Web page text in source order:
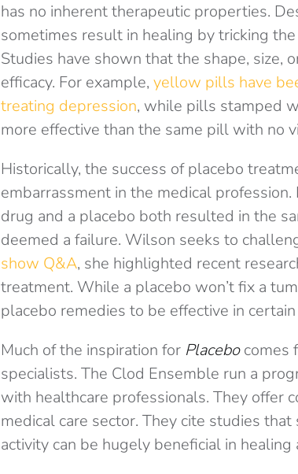
has no inherent therapeutic properties.
sometimes result in healing by tricking
Studies have shown that the shape, size,
efficacy. For example, yellow pills have
treating depression, while pills stamped
more effective than the same pill with no
Historically, the success of placebo
embarrassment in the medical
drug and a placebo both resulted in the
deemed a failure. Wilson seeks to
show Q&A, she highlighted recent
treatment. While a placebo won’t fix a
placebo remedies to be effective in
Much of the inspiration for Placebocomes
specialists. The Clod Ensemble run a
with healthcare professionals. They offer
medical care sector. They cite studies
activity can be hugely beneficial in